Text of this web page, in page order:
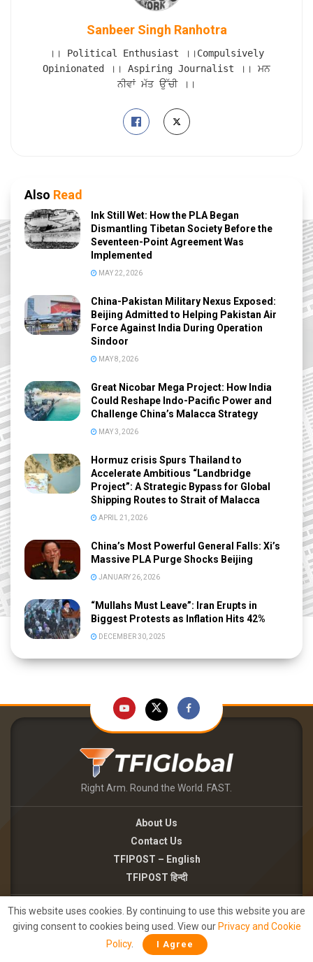
Sanbeer Singh Ranhotra
।। Political Enthusiast ।।Compulsively
Opinionated ।। Aspiring Journalist ।। ਮਨ
ਨੀਵਾਂ ਮੱਤ ਉੱਚੀ ।।
Also Read
Ink Still Wet: How the PLA Began
Dismantling Tibetan Society Before the
Seventeen-Point Agreement Was
Implemented
MAY 22, 2026
China-Pakistan Military Nexus Exposed:
Beijing Admitted to Helping Pakistan Air
Force Against India During Operation
Sindoor
MAY 8, 2026
Great Nicobar Mega Project: How India
Could Reshape Indo-Pacific Power and
Challenge China’s Malacca Strategy
MAY 3, 2026
Hormuz crisis Spurs Thailand to
Accelerate Ambitious “Landbridge
Project”: A Strategic Bypass for Global
Shipping Routes to Strait of Malacca
APRIL 21, 2026
China’s Most Powerful General Falls: Xi’s
Massive PLA Purge Shocks Beijing
JANUARY 26, 2026
“Mullahs Must Leave”: Iran Erupts in
Biggest Protests as Inflation Hits 42%
DECEMBER 30, 2025
Right Arm. Round the World. FAST.
About Us
Contact Us
TFIPOST – English
TFIPOST हिन्दी
Careers
Brand Partnerships
Terms of use
This website uses cookies. By continuing to use this website you are
giving consent to cookies being used. View our Privacy and Cookie
Policy. I Agree